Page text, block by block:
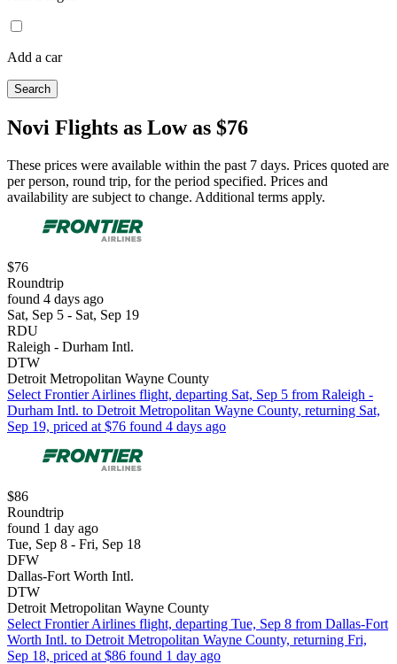
Add a car
Search
Novi Flights as Low as $76
These prices were available within the past 7 days. Prices quoted are
per person, round trip, for the period specified. Prices and
availability are subject to change. Additional terms apply.
$76
Roundtrip
found 4 days ago
Sat, Sep 5 - Sat, Sep 19
RDU
Raleigh - Durham Intl.
DTW
Detroit Metropolitan Wayne County
Select Frontier Airlines flight, departing Sat, Sep 5 from Raleigh -
Durham Intl. to Detroit Metropolitan Wayne County, returning Sat,
Sep 19, priced at $76 found 4 days ago
$86
Roundtrip
found 1 day ago
Tue, Sep 8 - Fri, Sep 18
DFW
Dallas-Fort Worth Intl.
DTW
Detroit Metropolitan Wayne County
Select Frontier Airlines flight, departing Tue, Sep 8 from Dallas-Fort
Worth Intl. to Detroit Metropolitan Wayne County, returning Fri,
Sep 18, priced at $86 found 1 day ago